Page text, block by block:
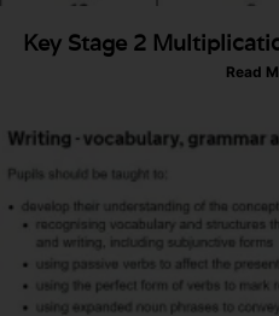
Key Stage 2
Read